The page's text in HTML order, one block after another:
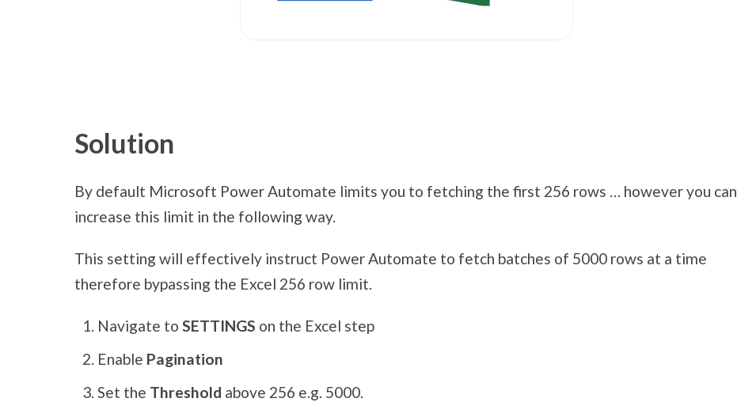
Solution
By default Microsoft Power Automate limits you to fetching the first 256 rows … however you can
increase this limit in the following way.
This setting will effectively instruct Power Automate to fetch batches of 5000 rows at a time
therefore bypassing the Excel 256 row limit.
Navigate toSETTINGS on the Excel step
Enable Pagination
Set the Threshold above 256 e.g. 5000.